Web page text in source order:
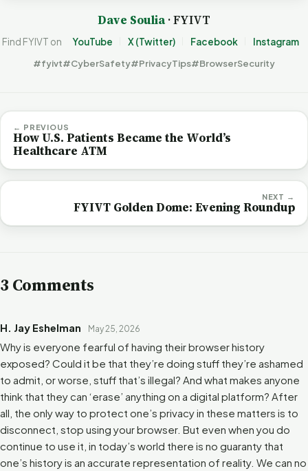
Dave Soulia· FYIVT
Find FYIVT on YouTube X (Twitter) Facebook Instagram
#fyivt#CyberSafety#PrivacyTips#BrowserSecurity
← PREVIOUS
How U.S. Patients Became the World’s
Healthcare ATM
NEXT →
FYIVT Golden Dome: Evening Roundup
3 Comments
H. Jay Eshelman May 25, 2026
Why is everyone fearful of having their browser history
exposed? Could it be that they’re doing stuff they’re ashamed
to admit, or worse, stuff that’s illegal? And what makes anyone
think that they can ‘erase’ anything on a digital platform? After
all, the only way to protect one’s privacy in these matters is to
disconnect, stop using your browser. But even when you do
continue to use it, in today’s world there is no guaranty that
one’s history is an accurate representation of reality. We can no